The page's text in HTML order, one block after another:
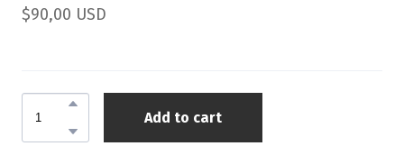
$90,00 USD
Add to cart